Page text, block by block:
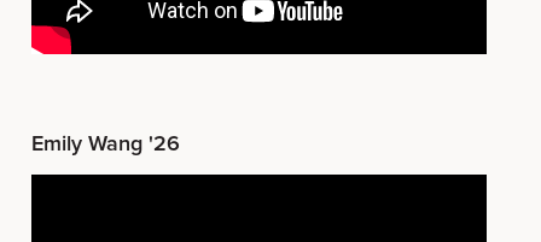
Emily Wang '26